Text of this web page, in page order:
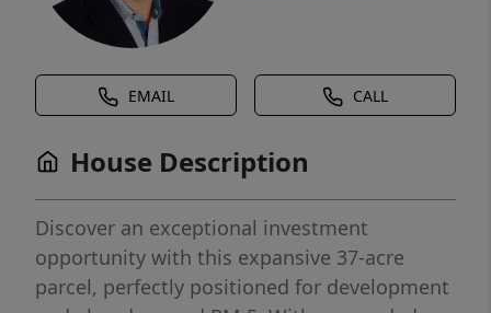
EMAIL CALL
House Description
Discover an exceptional investment
opportunity with this expansive 37-acre
parcel, perfectly positioned for development